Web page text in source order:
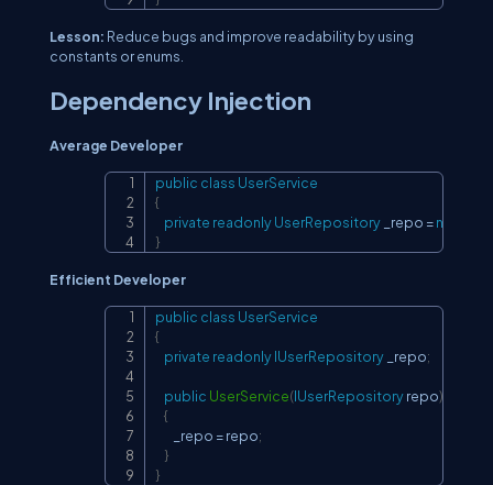
Lesson: Reduce bugs and improve readability by using
constants or enums.
Dependency Injection
Average Developer
public class UserService
{
private readonlyUserRepository _repo =new
}
Efficient Developer
public class UserService
{
private readonlyIUserRepository _repo;
public UserService(IUserRepository repo)
{
        _repo
= repo;
}
}